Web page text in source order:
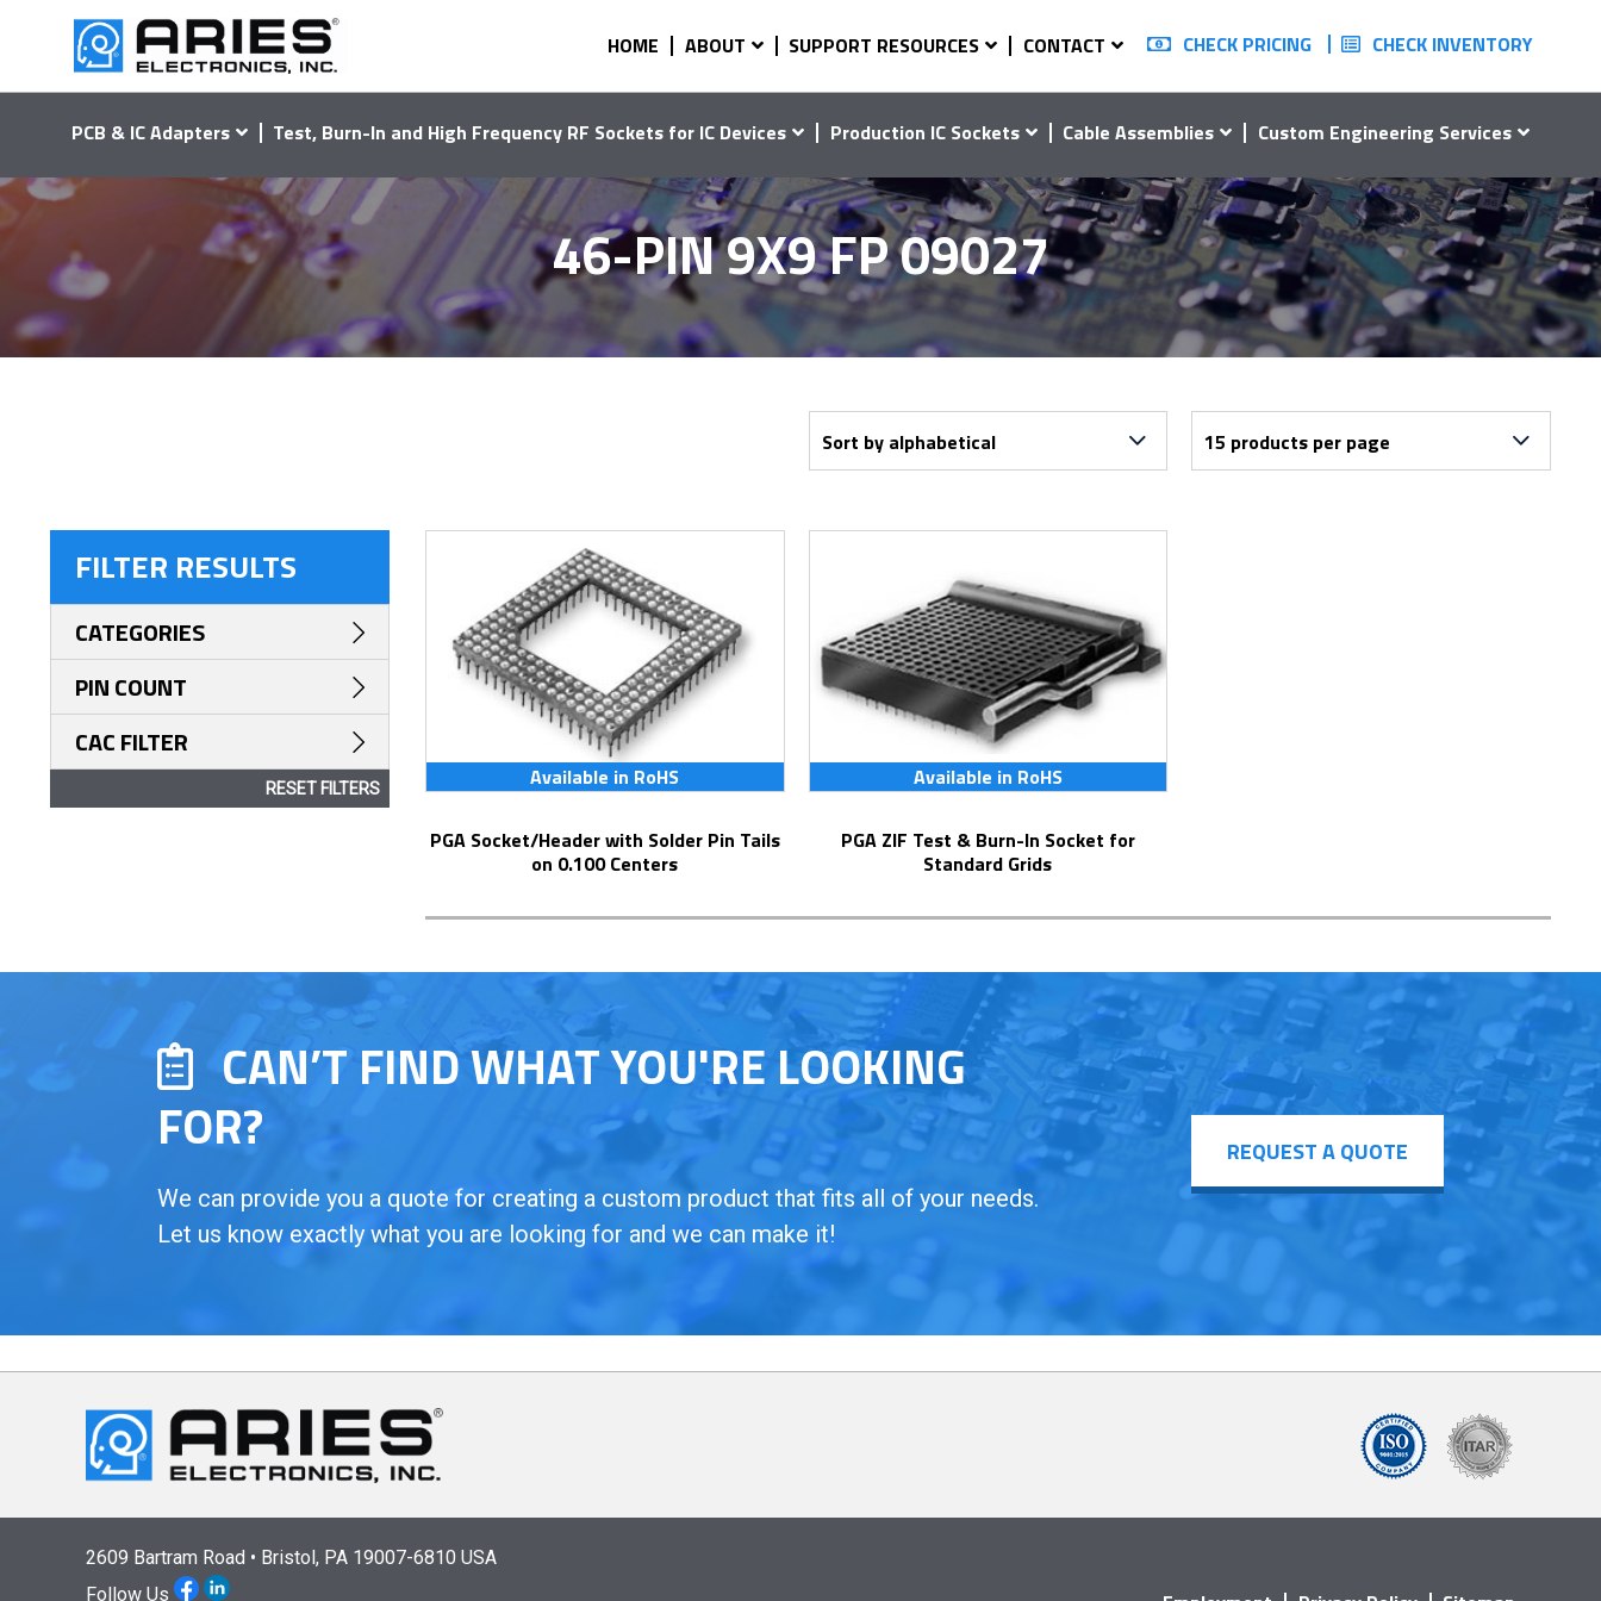
HOME ABOUT SUPPORT RESOURCES CONTACT CHECK PRICING CHECK INVENTORY
PCB & IC Adapters Test, Burn-In and High Frequency RF Sockets for IC Devices Production IC Sockets Cable Assemblies Custom Engineering Services
46-PIN 9X9 FP 09027
Available in RoHS
PGA Socket/Header with Solder Pin Tails
on 0.100 Centers
Available in RoHS
PGA ZIF Test & Burn-In Socket for
Standard Grids
FILTER RESULTS
CATEGORIES
PIN COUNT
CAC FILTER
RESET FILTERS
CAN’T FIND WHAT YOU'RE LOOKING
FOR?
We can provide you a quote for creating a custom product that fits all of your needs.
Let us know exactly what you are looking for and we can make it!
REQUEST A QUOTE
2609 Bartram Road • Bristol, PA 19007-6810 USA
Follow Us